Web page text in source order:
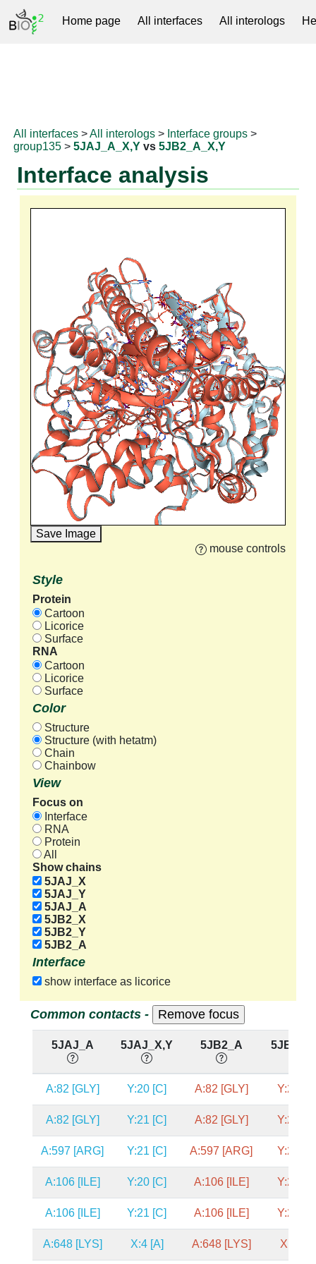
Home page All interfaces All interologs
All interfaces >All interologs > Interface groups >
group135 >5JAJ_A_X,Y vs5JB2_A_X,Y
Interface analysis
Save Image
mouse controls
Style
Protein
Cartoon
Licorice
Surface
RNA
Cartoon
Licorice
Surface
Color
Structure
Structure (with hetatm)
Chain
Chainbow
View
Focus on
Interface
RNA
Protein
All
Show chains
5JAJ_X
5JAJ_Y
5JAJ_A
5JB2_X
5JB2_Y
5JB2_A
Interface
show interface as licorice
Common contacts -
5JAJ_A 5JAJ_X,Y 5JB2_A
A:82 [GLY] Y:20 [C] A:82 [GLY] Y:20 [C]
A:82 [GLY] Y:21 [C] A:82 [GLY] Y:21 [C]
A:597 [ARG] Y:21 [C] A:597 [ARG] Y:21 [C]
A:106 [ILE] Y:20 [C] A:106 [ILE] Y:20 [C]
A:106 [ILE] Y:21 [C] A:106 [ILE] Y:21 [C]
A:648 [LYS] X:4 [A] A:648 [LYS] X:4 [A]